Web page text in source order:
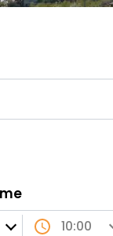
10:00